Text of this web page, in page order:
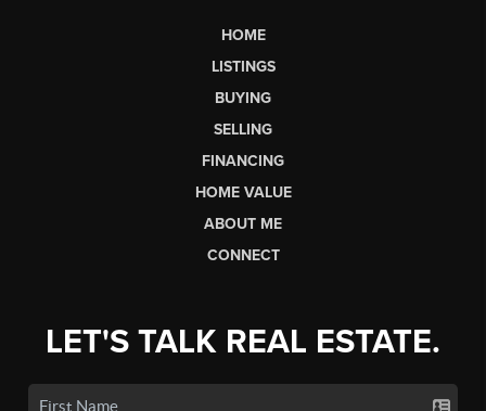
HOME
LISTINGS
BUYING
SELLING
FINANCING
HOME VALUE
ABOUT ME
CONNECT
LET'S TALK REAL ESTATE.